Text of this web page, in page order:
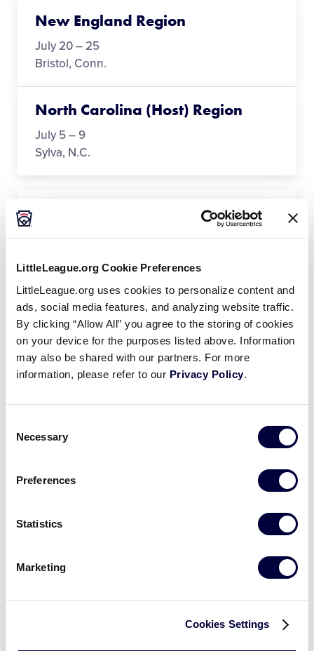
LittleLeague.org Cookie Preferences
LittleLeague.org uses cookies to personalize content and
ads, social media features, and analyzing website traffic.
By clicking “Allow All” you agree to the storing of cookies
on your device for the purposes listed above. Information
may also be shared with our partners. For more
information, please refer to our Privacy Policy.
Selection
Necessary
Preferences
Statistics
Marketing
Cookies Settings
New England Region
July 20 – 25
Bristol, Conn.
North Carolina (Host) Region
July 5 – 9
Sylva, N.C.
July 19 – 25
Southeast Region
July 20 – 25
Warner Robins, Ga.
Waco, Texas
West Region
San Bernardino, Calif.
Tournaments